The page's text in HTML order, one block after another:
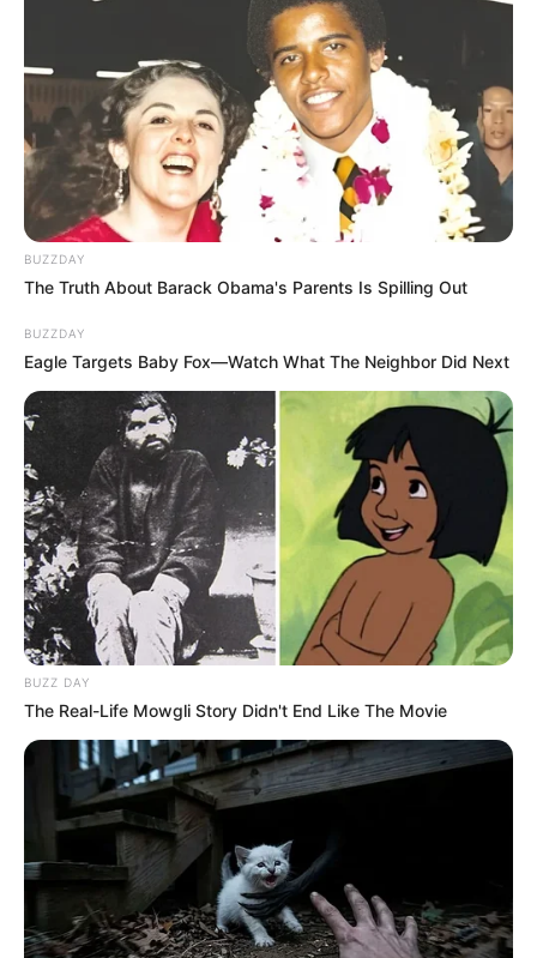
BUZZDAY
The Truth About Barack Obama's Parents Is Spilling Out
BUZZDAY
Eagle Targets Baby Fox—Watch What The Neighbor Did Next
BUZZ DAY
The Real-Life Mowgli Story Didn't End Like The Movie